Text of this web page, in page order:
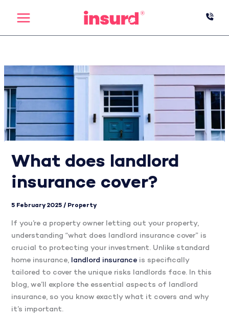
What does landlord
insurance cover?
5 February 2025 / Property
If you’re a property owner letting out your property,
understanding “what does landlord insurance cover” is
crucial to protecting your investment. Unlike standard
home insurance, landlord insurance is specifically
tailored to cover the unique risks landlords face. In this
blog, we’ll explore the essential aspects of landlord
insurance, so you know exactly what it covers and why
it’s important.